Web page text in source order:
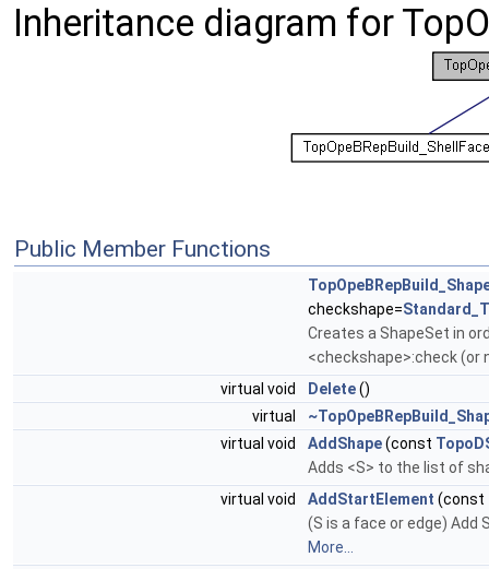
Inheritance diagram for
Public Member Functions
checkshape=
Creates a ShapeSet in
<checkshape>:check
virtual void
Delete()
virtual
virtual void
AddShape(const
Adds <S> to the list of
virtual void
AddStartElement (const
(S is a face or edge)
More...